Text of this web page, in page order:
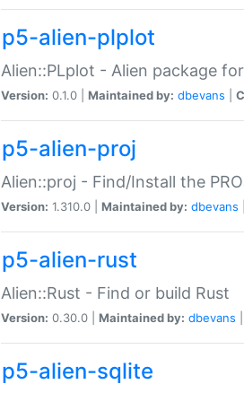
p5-alien-plplot
Alien::PLplot - Alien package
Version: 0.1.0 | Maintained by: dbevans
p5-alien-proj
Alien::proj - Find/Install the
Version: 1.310.0 | Maintained by: dbevans
p5-alien-rust
Alien::Rust - Find or build Rust
Version: 0.30.0 | Maintained by: dbevans
p5-alien-sqlite